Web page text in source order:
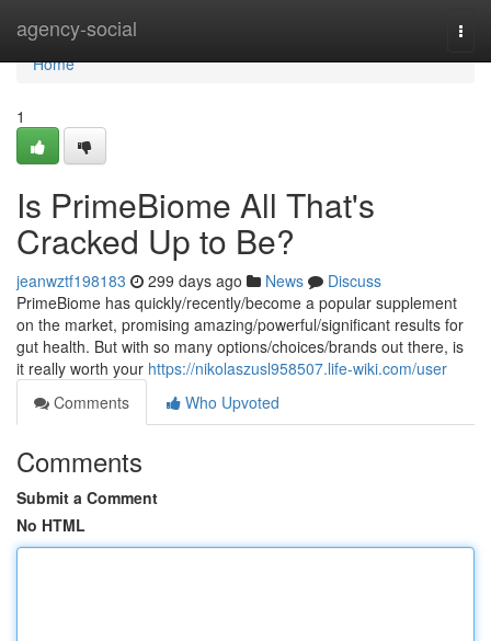
agency-social
Home
Home
1
Is PrimeBiome All That's
Cracked Up to Be?
jeanwztf198183 299 days ago News
Discuss
PrimeBiome has quickly/recently/become a popular supplement
on the market, promising amazing/powerful/significant results for
gut health. But with so many options/choices/brands out there, is
it really worth your https://nikolaszusl958507.life-wiki.com/user
Comments
Who Upvoted
Comments
Submit a Comment
No HTML